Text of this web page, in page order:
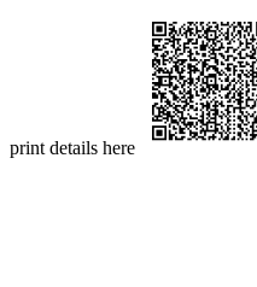
print details here